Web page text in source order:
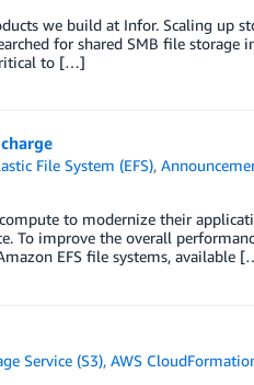
we build at Infor. Scaling up
for shared SMB file storage
to […]
File System (EFS),
to modernize their
To improve the overall
EFS file systems, available
Service (S3),AWS